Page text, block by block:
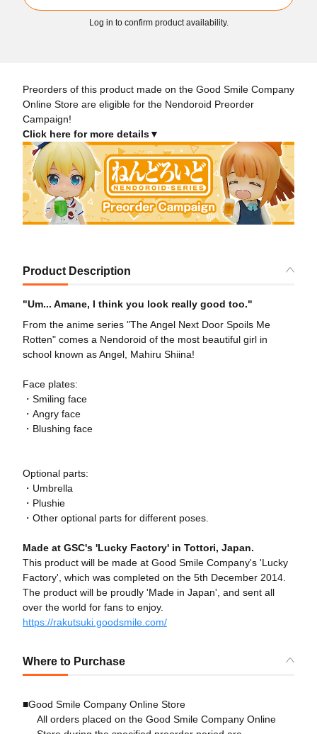
Log in to confirm product availability.
Preorders of this product made on the Good Smile Company
Online Store are eligible for the Nendoroid Preorder
Campaign!
Click here for more details▼
Product Description
"Um... Amane, I think you look really good too."
From the anime series "The Angel Next Door Spoils Me
Rotten" comes a Nendoroid of the most beautiful girl in
school known as Angel, Mahiru Shiina!
Face plates:
・Smiling face
・Angry face
・Blushing face
Optional parts:
・Umbrella
・Plushie
・Other optional parts for different poses.
Made at GSC's 'Lucky Factory' in Tottori, Japan.
This product will be made at Good Smile Company's 'Lucky
Factory', which was completed on the 5th December 2014.
The product will be proudly 'Made in Japan', and sent all
over the world for fans to enjoy.
https://rakutsuki.goodsmile.com/
Where to Purchase
■Good Smile Company Online Store
All orders placed on the Good Smile Company Online